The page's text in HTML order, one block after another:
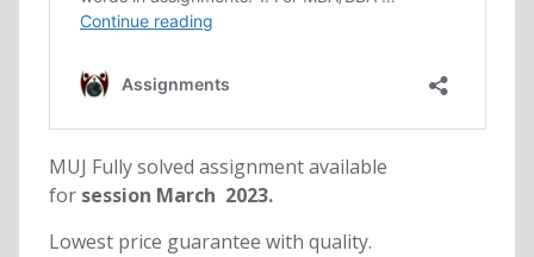
MUJ Fully solved assignment available
forsession March 2023.
Lowest price guarantee with quality.